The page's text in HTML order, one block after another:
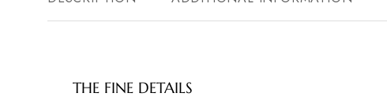
THE FINE DETAILS